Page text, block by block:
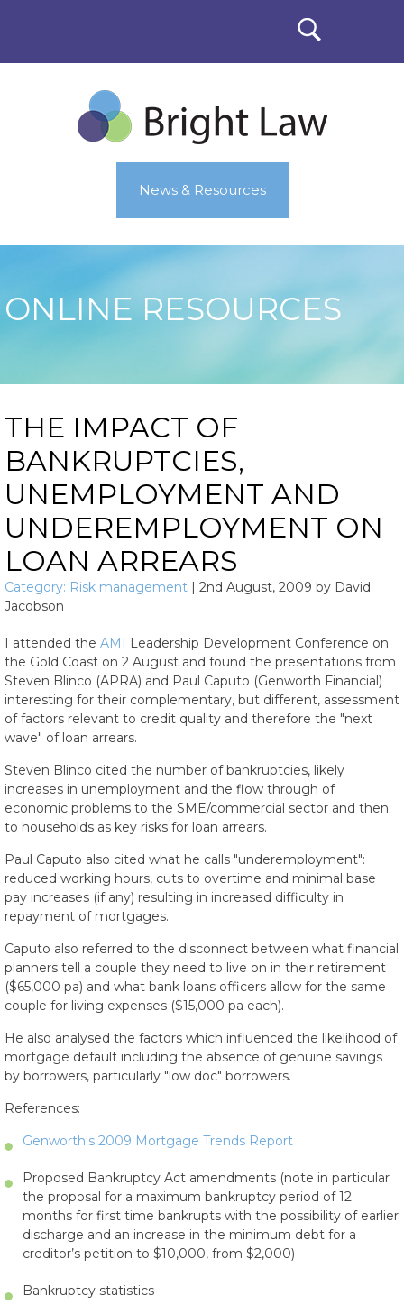
News & Resources
ONLINE RESOURCES
THE IMPACT OF
BANKRUPTCIES,
UNEMPLOYMENT AND
UNDEREMPLOYMENT ON
LOAN ARREARS
Category: Risk management | 2nd August, 2009 by David
Jacobson
I attended the AMI Leadership Development Conference on
the Gold Coast on 2 August and found the presentations from
Steven Blinco (APRA) and Paul Caputo (Genworth Financial)
interesting for their complementary, but different, assessment
of factors relevant to credit quality and therefore the "next
wave" of loan arrears.
Steven Blinco cited the number of bankruptcies, likely
increases in unemployment and the flow through of
economic problems to the SME/commercial sector and then
to households as key risks for loan arrears.
Paul Caputo also cited what he calls "underemployment":
reduced working hours, cuts to overtime and minimal base
pay increases (if any) resulting in increased difficulty in
repayment of mortgages.
Caputo also referred to the disconnect between what financial
planners tell a couple they need to live on in their retirement
($65,000 pa) and what bank loans officers allow for the same
couple for living expenses ($15,000 pa each).
He also analysed the factors which influenced the likelihood of
mortgage default including the absence of genuine savings
by borrowers, particularly "low doc" borrowers.
References:
Genworth's 2009 Mortgage Trends Report
Proposed Bankruptcy Act amendments (note in particular
the proposal for a maximum bankruptcy period of 12
months for first time bankrupts with the possibility of earlier
discharge and an increase in the minimum debt for a
creditor’s petition to $10,000, from $2,000)
Bankruptcy statistics